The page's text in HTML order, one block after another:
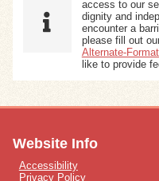
access to our
dignity and
encounter a
please fill out
Alternate-
like to provide
Website Info
Accessibility
Privacy Policy